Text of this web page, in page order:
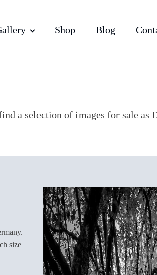
Shop Blog
a selection of images for sale as
size